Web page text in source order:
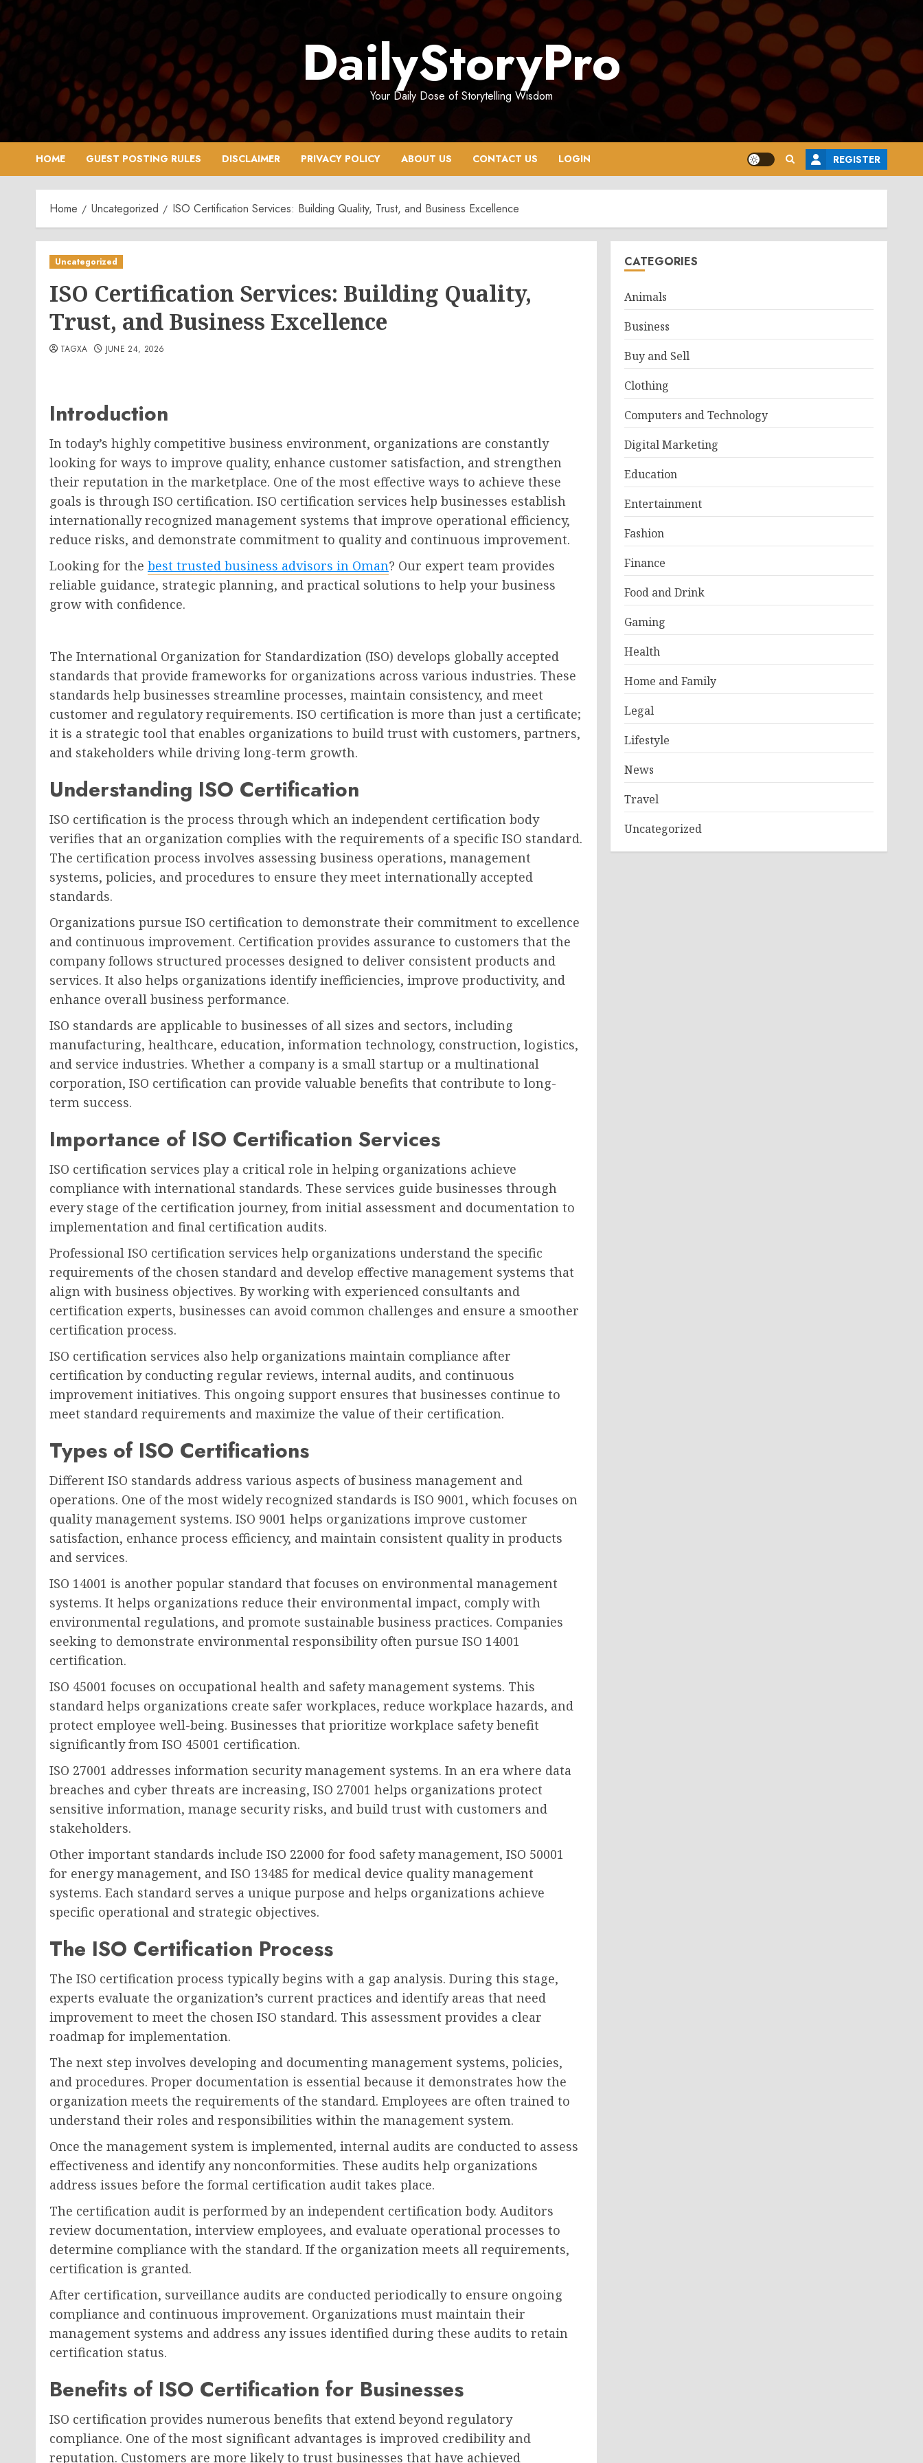
Skip
to
content
DailyStoryPro
Your Daily Dose of Storytelling Wisdom
HOME GUEST POSTING RULES DISCLAIMER PRIVACY POLICY ABOUT US CONTACT US LOGIN REGISTER
Home Uncategorized ISO Certification Services: Building Quality, Trust, and Business Excellence
Uncategorized
ISO Certification Services: Building Quality,
Trust, and Business Excellence
TAGXA JUNE 24, 2026
Introduction
In today’s highly competitive business environment, organizations are constantly
looking for ways to improve quality, enhance customer satisfaction, and strengthen
their reputation in the marketplace. One of the most effective ways to achieve these
goals is through ISO certification. ISO certification services help businesses establish
internationally recognized management systems that improve operational efficiency,
reduce risks, and demonstrate commitment to quality and continuous improvement.
Looking for the best trusted business advisors in Oman? Our expert team provides
reliable guidance, strategic planning, and practical solutions to help your business
grow with confidence.
The International Organization for Standardization (ISO) develops globally accepted
standards that provide frameworks for organizations across various industries. These
standards help businesses streamline processes, maintain consistency, and meet
customer and regulatory requirements. ISO certification is more than just a certificate;
it is a strategic tool that enables organizations to build trust with customers, partners,
and stakeholders while driving long-term growth.
Understanding ISO Certification
ISO certification is the process through which an independent certification body
verifies that an organization complies with the requirements of a specific ISO standard.
The certification process involves assessing business operations, management
systems, policies, and procedures to ensure they meet internationally accepted
standards.
Organizations pursue ISO certification to demonstrate their commitment to excellence
and continuous improvement. Certification provides assurance to customers that the
company follows structured processes designed to deliver consistent products and
services. It also helps organizations identify inefficiencies, improve productivity, and
enhance overall business performance.
ISO standards are applicable to businesses of all sizes and sectors, including
manufacturing, healthcare, education, information technology, construction, logistics,
and service industries. Whether a company is a small startup or a multinational
corporation, ISO certification can provide valuable benefits that contribute to long-
term success.
Importance of ISO Certification Services
ISO certification services play a critical role in helping organizations achieve
compliance with international standards. These services guide businesses through
every stage of the certification journey, from initial assessment and documentation to
implementation and final certification audits.
Professional ISO certification services help organizations understand the specific
requirements of the chosen standard and develop effective management systems that
align with business objectives. By working with experienced consultants and
certification experts, businesses can avoid common challenges and ensure a smoother
certification process.
ISO certification services also help organizations maintain compliance after
certification by conducting regular reviews, internal audits, and continuous
improvement initiatives. This ongoing support ensures that businesses continue to
meet standard requirements and maximize the value of their certification.
Types of ISO Certifications
Different ISO standards address various aspects of business management and
operations. One of the most widely recognized standards is ISO 9001, which focuses on
quality management systems. ISO 9001 helps organizations improve customer
satisfaction, enhance process efficiency, and maintain consistent quality in products
and services.
ISO 14001 is another popular standard that focuses on environmental management
systems. It helps organizations reduce their environmental impact, comply with
environmental regulations, and promote sustainable business practices. Companies
seeking to demonstrate environmental responsibility often pursue ISO 14001
certification.
ISO 45001 focuses on occupational health and safety management systems. This
standard helps organizations create safer workplaces, reduce workplace hazards, and
protect employee well-being. Businesses that prioritize workplace safety benefit
significantly from ISO 45001 certification.
ISO 27001 addresses information security management systems. In an era where data
breaches and cyber threats are increasing, ISO 27001 helps organizations protect
sensitive information, manage security risks, and build trust with customers and
stakeholders.
Other important standards include ISO 22000 for food safety management, ISO 50001
for energy management, and ISO 13485 for medical device quality management
systems. Each standard serves a unique purpose and helps organizations achieve
specific operational and strategic objectives.
The ISO Certification Process
The ISO certification process typically begins with a gap analysis. During this stage,
experts evaluate the organization’s current practices and identify areas that need
improvement to meet the chosen ISO standard. This assessment provides a clear
roadmap for implementation.
The next step involves developing and documenting management systems, policies,
and procedures. Proper documentation is essential because it demonstrates how the
organization meets the requirements of the standard. Employees are often trained to
understand their roles and responsibilities within the management system.
Once the management system is implemented, internal audits are conducted to assess
effectiveness and identify any nonconformities. These audits help organizations
address issues before the formal certification audit takes place.
The certification audit is performed by an independent certification body. Auditors
review documentation, interview employees, and evaluate operational processes to
determine compliance with the standard. If the organization meets all requirements,
certification is granted.
After certification, surveillance audits are conducted periodically to ensure ongoing
compliance and continuous improvement. Organizations must maintain their
management systems and address any issues identified during these audits to retain
certification status.
Benefits of ISO Certification for Businesses
ISO certification provides numerous benefits that extend beyond regulatory
compliance. One of the most significant advantages is improved credibility and
reputation. Customers are more likely to trust businesses that have achieved
CATEGORIES
Animals
Business
Buy and Sell
Clothing
Computers and Technology
Digital Marketing
Education
Entertainment
Fashion
Finance
Food and Drink
Gaming
Health
Home and Family
Legal
Lifestyle
News
Travel
Uncategorized